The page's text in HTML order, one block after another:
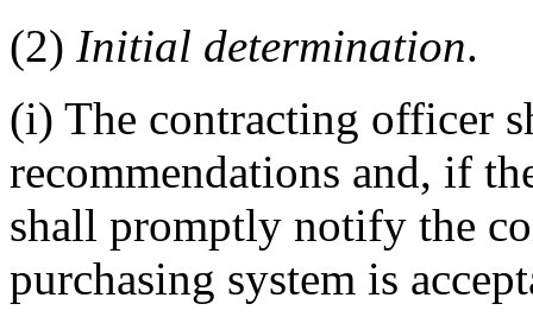
(2) Initial determination.
(i) The contracting officer
recommendations and, if
shall promptly notify the
purchasing system is